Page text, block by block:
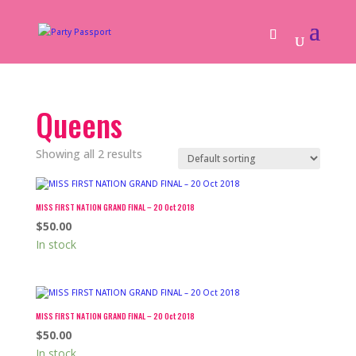
Queens
Showing all 2 results
MISS FIRST NATION GRAND FINAL – 20 Oct 2018
$50.00
In stock
MISS FIRST NATION GRAND FINAL – 20 Oct 2018
$50.00